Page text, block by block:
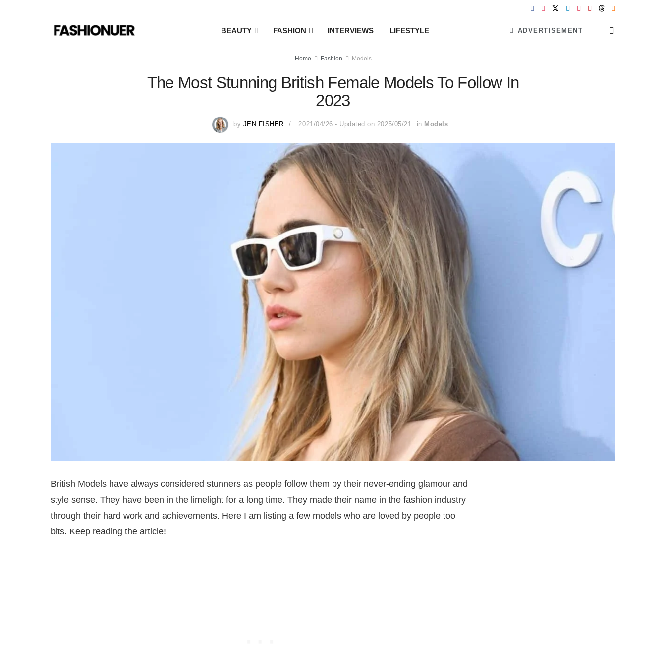
BEAUTY FASHION INTERVIEWS LIFESTYLE ADVERTISEMENT
Home Fashion Models
The Most Stunning British Female Models To Follow In
2023
by JEN FISHER 2021/04/26 - Updated on 2025/05/21 in Models
British Models have always considered stunners as people follow them by their never-ending glamour and
style sense. They have been in the limelight for a long time. They made their name in the fashion industry
through their hard work and achievements. Here I am listing a few models who are loved by people too
bits. Keep reading the article!